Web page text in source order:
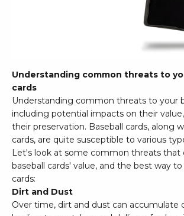
Understanding common threats to
cards
Understanding common threats to your
including potential impacts on their
their preservation. Baseball cards, along
cards, are quite susceptible to various
Let's look at some common threats that
baseball cards' value, and the best way
cards:
Dirt and Dust
Over time, dirt and dust can accumulate